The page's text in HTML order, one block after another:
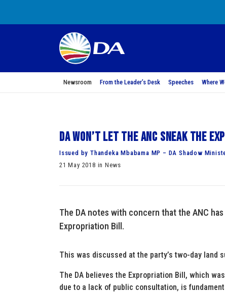
Newsroom From the Leader’s Desk Speeches Where
DA won’t let the ANC sneak the
Issued by Thandeka Mbabama MP – DA Shadow
21 May 2018 in News
The DA notes with concern that the ANC
Expropriation Bill.
This was discussed at the party’s two-day land
The DA believes the Expropriation Bill, which
due to a lack of public consultation, is